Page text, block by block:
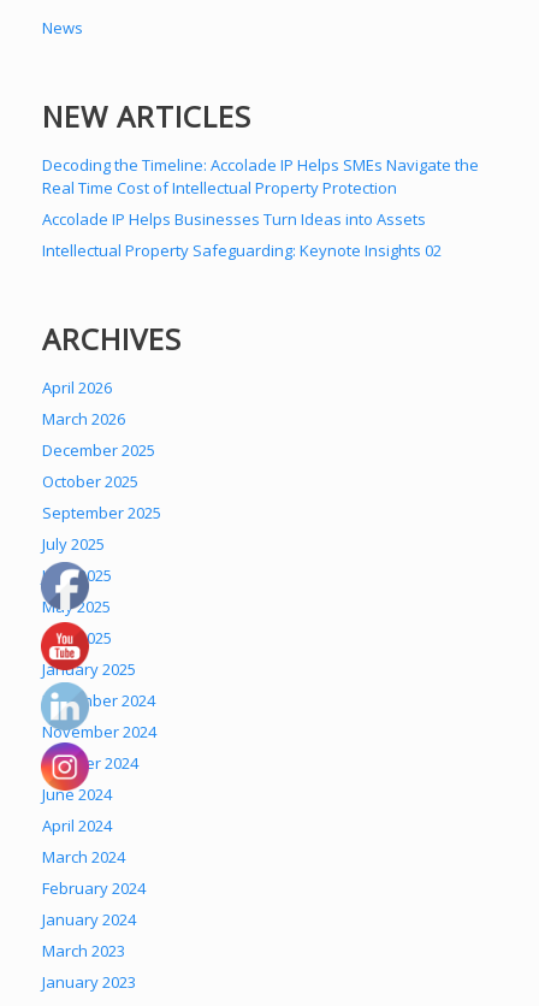
News
NEW ARTICLES
Decoding the Timeline: Accolade IP Helps SMEs Navigate the
Real Time Cost of Intellectual Property Protection
Accolade IP Helps Businesses Turn Ideas into Assets
Intellectual Property Safeguarding: Keynote Insights 02
ARCHIVES
April 2026
March 2026
December 2025
October 2025
September 2025
July 2025
June 2025
May 2025
April 2025
January 2025
December 2024
November 2024
October 2024
June 2024
April 2024
March 2024
February 2024
January 2024
March 2023
January 2023